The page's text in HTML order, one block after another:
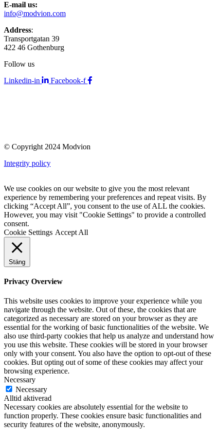
E-mail us:
info@modvion.com
Address:
Transportgatan 39
422 46 Gothenburg
Follow us
Linkedin-in
Facebook-f
© Copyright 2024 Modvion
Integrity policy
We use cookies on our website to give you the most relevant
experience by remembering your preferences and repeat visits. By
clicking “Accept All”, you consent to the use of ALL the cookies.
However, you may visit "Cookie Settings" to provide a controlled
consent.
Cookie Settings Accept All
Stäng
Privacy Overview
This website uses cookies to improve your experience while you
navigate through the website. Out of these, the cookies that are
categorized as necessary are stored on your browser as they are
essential for the working of basic functionalities of the website. We
also use third-party cookies that help us analyze and understand how
you use this website. These cookies will be stored in your browser
only with your consent. You also have the option to opt-out of these
cookies. But opting out of some of these cookies may affect your
browsing experience.
Necessary
Necessary
Alltid aktiverad
Necessary cookies are absolutely essential for the website to
function properly. These cookies ensure basic functionalities and
security features of the website, anonymously.